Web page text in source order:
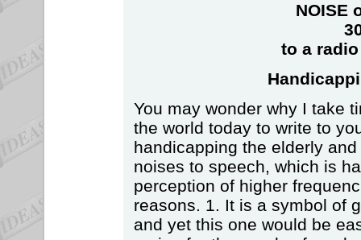
NOISE
to a
You may wonder why I take
the world today to write to
handicapping the elderly
noises to speech, which is
perception of higher
reasons. 1. It is a symbol of
and yet this one would be